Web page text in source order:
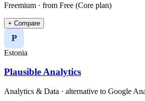
Freemium · from Free (Core plan)
+ Compare
P
Estonia
Plausible Analytics
Analytics & Data · alternative to Google